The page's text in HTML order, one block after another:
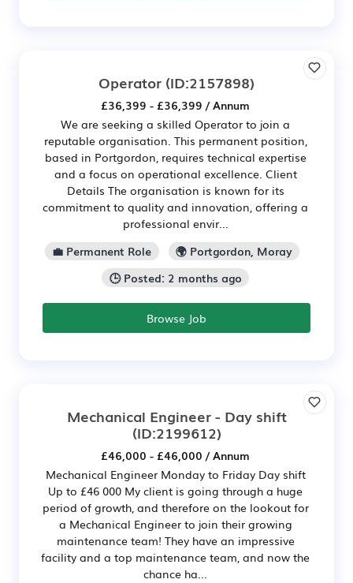
Operator (ID:2157898)
£36,399 - £36,399 / Annum
We are seeking a skilled Operator to join a
reputable organisation. This permanent position,
based in Portgordon, requires technical expertise
and a focus on operational excellence. Client
Details The organisation is known for its
commitment to quality and innovation, offering a
professional envir...
💼 Permanent Role
🌍 Portgordon, Moray
🕒 Posted: 2 months ago
Browse Job
Mechanical Engineer - Day shift
(ID:2199612)
£46,000 - £46,000 / Annum
Mechanical Engineer Monday to Friday Day shift
Up to £46 000 My client is going through a huge
period of growth, and therefore on the lookout for
a Mechanical Engineer to join their growing
maintenance team! They have an impressive
facility and a top maintenance team, and now the
chance ha...